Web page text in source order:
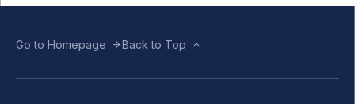
Go to Homepage Back to Top